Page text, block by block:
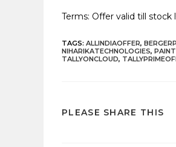
Terms: Offer valid till stock
TAGS: ALLINDIAOFFER,
NIHARIKATECHNOLOGIES,
TALLYONCLOUD,
PLEASE SHARE THIS